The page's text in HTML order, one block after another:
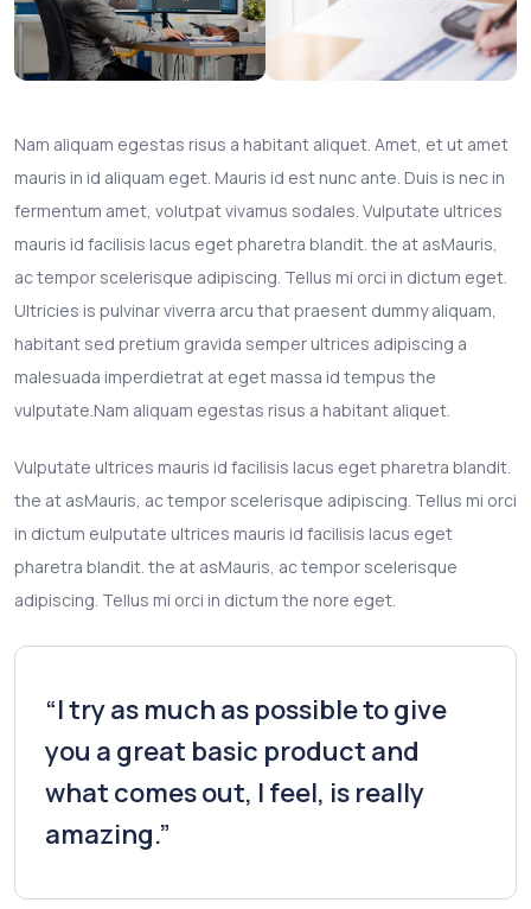
Nam aliquam egestas risus a habitant aliquet. Amet, et ut amet
mauris in id aliquam eget. Mauris id est nunc ante. Duis is nec in
fermentum amet, volutpat vivamus sodales. Vulputate ultrices
mauris id facilisis lacus eget pharetra blandit. the at asMauris,
ac tempor scelerisque adipiscing. Tellus mi orci in dictum eget.
Ultricies is pulvinar viverra arcu that praesent dummy aliquam,
habitant sed pretium gravida semper ultrices adipiscing a
malesuada imperdietrat at eget massa id tempus the
vulputate.Nam aliquam egestas risus a habitant aliquet.
Vulputate ultrices mauris id facilisis lacus eget pharetra blandit.
the at asMauris, ac tempor scelerisque adipiscing. Tellus mi orci
in dictum eulputate ultrices mauris id facilisis lacus eget
pharetra blandit. the at asMauris, ac tempor scelerisque
adipiscing. Tellus mi orci in dictum the nore eget.
“I try as much as possible to give
you a great basic product and
what comes out, I feel, is really
amazing.”